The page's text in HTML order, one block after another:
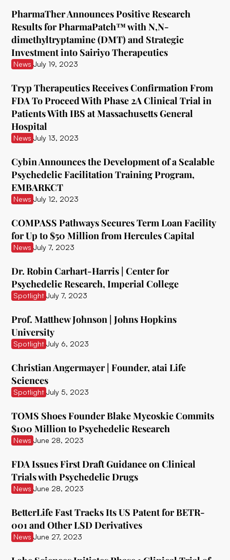
Awakn Life Sciences
Beckley Foundation
Beckley Psytech
BetterLife Pharma
Bexson Biomedical
Biomind Labs
Bionomics
B.More
Braxia Scientific Corp.
Bright Minds
CB Therapeutics
Ceruvia Lifesciences
Clairvoyant Therapeutics
Clearmind Medicine
Cognetivity Neurosciences
Compass Pathways
Core One Labs Inc.
Creso Pharma
Cube Psytech
Cybin Inc.
Delix Therapeutics
Diamond Therapeutics
Doseology Sciences
EGF Theramed Health Corp
Ehave
PharmaTher Announces Positive Research
Results for PharmaPatch™ with N,N-
dimethyltryptamine (DMT) and Strategic
Investment into Sairiyo Therapeutics
News July 19, 2023
Tryp Therapeutics Receives Confirmation From
FDA To Proceed With Phase 2A Clinical Trial in
Patients With IBS at Massachusetts General
Hospital
News July 13, 2023
Cybin Announces the Development of a Scalable
Psychedelic Facilitation Training Program,
EMBARKCT
News July 12, 2023
COMPASS Pathways Secures Term Loan Facility
for Up to $50 Million from Hercules Capital
News July 7, 2023
Dr. Robin Carhart-Harris | Center for
Psychedelic Research, Imperial College
Spotlight July 7, 2023
Prof. Matthew Johnson | Johns Hopkins
University
Spotlight July 6, 2023
Christian Angermayer | Founder, atai Life
Sciences
Spotlight July 5, 2023
TOMS Shoes Founder Blake Mycoskie Commits
$100 Million to Psychedelic Research
News June 28, 2023
FDA Issues First Draft Guidance on Clinical
Trials with Psychedelic Drugs
News June 28, 2023
BetterLife Fast Tracks Its US Patent for BETR-
001 and Other LSD Derivatives
News June 27, 2023